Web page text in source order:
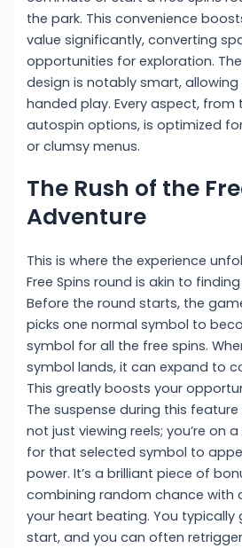
the park. This convenience
value significantly, converting
opportunities for exploration.
design is notably smart,
handed play. Every aspect,
autospin options, is optimized
or clumsy menus.
The Rush of the
Adventure
This is where the experience
Free Spins round is akin to
Before the round starts, the
picks one normal symbol to
symbol for all the free spins.
symbol lands, it can expand to
This greatly boosts your
The suspense during this feature
not just viewing reels; you’re on
for that selected symbol to
power. It’s a brilliant piece of
combining random chance
your heart beating. You typically
start, and you can often